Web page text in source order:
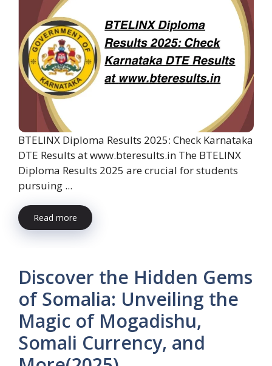
BTELINX Diploma Results 2025: Check Karnataka
DTE Results at www.bteresults.in The BTELINX
Diploma Results 2025 are crucial for students
pursuing ...
Read more
Discover the Hidden Gems
of Somalia: Unveiling the
Magic of Mogadishu,
Somali Currency, and